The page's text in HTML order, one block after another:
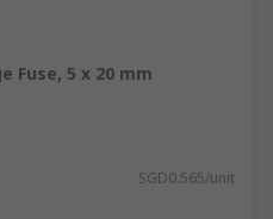
Fuse, 5 x 20 mm
SGD0.565/unit